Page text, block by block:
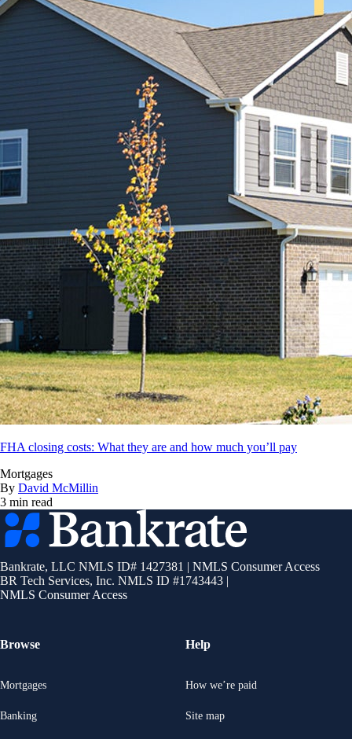
FHA closing costs: What they are and how much you’ll pay
Mortgages
By David McMillin
3 min read
Bankrate
logo
Bankrate, LLC NMLS ID# 1427381 | NMLS Consumer Access
BR Tech Services, Inc. NMLS ID #1743443 |
NMLS Consumer Access
Browse
Mortgages
Banking
Help
How we’re paid
Site map